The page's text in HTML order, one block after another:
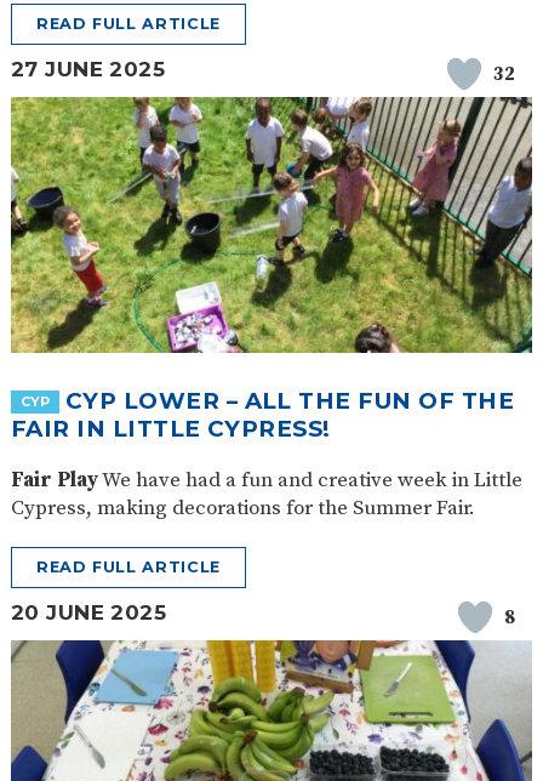
READ FULL ARTICLE
27 JUNE 2025 32
CYP
CYP LOWER – ALL THE FUN OF THE
FAIR IN LITTLE CYPRESS!
Fair PlayWe have had a fun and creative week in Little
Cypress, making decorations for the Summer Fair.
READ FULL ARTICLE
20 JUNE 2025 8